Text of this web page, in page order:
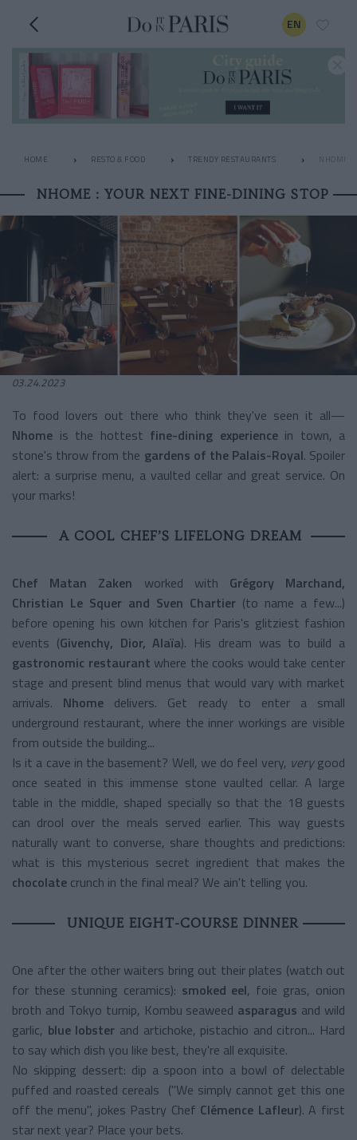
EN
HOME RESTO & FOOD TRENDY RESTAURANTS
NHOME : YOUR NEXT FINE-DINING STOP
03.24.2023
To food lovers out there who think they've seen it all—
Nhome is the hottest fine-dining experiencein town, a
stone's throw from the gardens of the Palais-Royal. Spoiler
alert: a surprise menu, a vaulted cellar and great service. On
your marks!
A COOL CHEF’S LIFELONG DREAM
Chef Matan Zaken worked with Grégory Marchand,
Christian Le Squer and Sven Chartier (to name a few...)
before opening his own kitchen for Paris's glitziest fashion
events (Givenchy, Dior, Alaïa). His dream was to build a
gastronomic restaurant where the cooks would take center
stage and present blind menus that would vary with market
arrivals. Nhome delivers. Get ready to enter a small
underground restaurant, where the inner workings are visible
from outside the building...
Is it a cave in the basement? Well, we do feel very, verygood
once seated in this immense stone vaulted cellar. A large
table in the middle, shaped specially so that the 18 guests
can drool over the meals served earlier. This way guests
naturally want to converse, share thoughts and predictions:
what is this mysterious secret ingredient that makes the
chocolate crunch in the final meal? We ain't telling you.
UNIQUE EIGHT-COURSE DINNER
One after the other waiters bring out their plates (watch out
for these stunning ceramics): smoked eel, foie gras, onion
broth and Tokyo turnip, Kombu seaweed asparagus and wild
garlic, blue lobster and artichoke, pistachio and citron... Hard
to say which dish you like best, they're all exquisite.
No skipping dessert: dip a spoon into a bowl of delectable
puffed and roasted cereals ("We simply cannot get this one
off the menu", jokes Pastry Chef Clémence Lafleur).A first
star next year? Place your bets.